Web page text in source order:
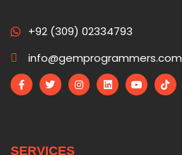
+92 (309) 02334793
info@gemprogrammers.com
SERVICES